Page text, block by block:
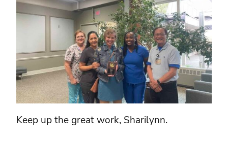
Keep up the great work, Sharilynn.